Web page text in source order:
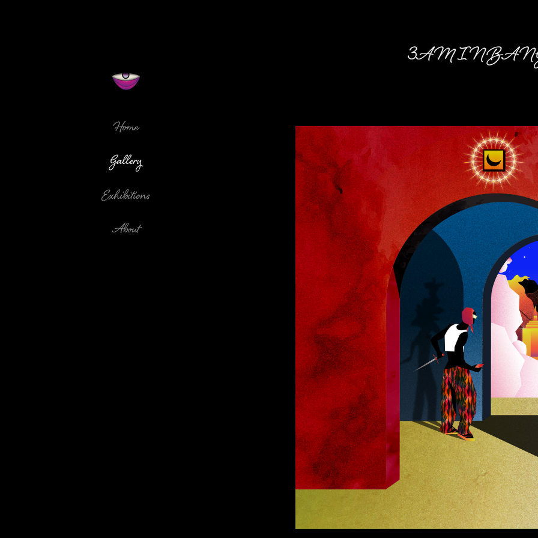
Home
Gallery
Exhibitions
About
3AM IN